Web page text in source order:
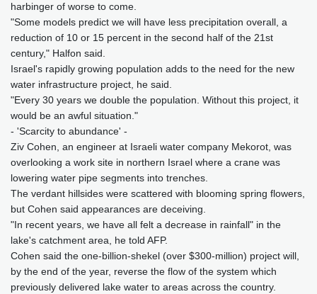
harbinger of worse to come.
"Some models predict we will have less precipitation overall, a
reduction of 10 or 15 percent in the second half of the 21st
century," Halfon said.
Israel's rapidly growing population adds to the need for the new
water infrastructure project, he said.
"Every 30 years we double the population. Without this project, it
would be an awful situation."
- 'Scarcity to abundance' -
Ziv Cohen, an engineer at Israeli water company Mekorot, was
overlooking a work site in northern Israel where a crane was
lowering water pipe segments into trenches.
The verdant hillsides were scattered with blooming spring flowers,
but Cohen said appearances are deceiving.
"In recent years, we have all felt a decrease in rainfall" in the
lake's catchment area, he told AFP.
Cohen said the one-billion-shekel (over $300-million) project will,
by the end of the year, reverse the flow of the system which
previously delivered lake water to areas across the country.